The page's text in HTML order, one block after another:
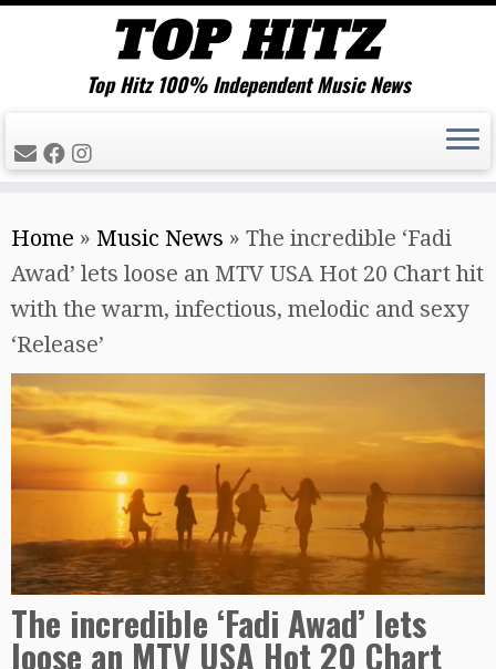
to
content
Top Hitz 100% Independent Music News
Home » Music News » The incredible ‘Fadi
Awad’ lets loose an MTV USA Hot 20 Chart hit
with the warm, infectious, melodic and sexy
‘Release’
The incredible ‘Fadi Awad’ lets
loose an MTV USA Hot 20 Chart